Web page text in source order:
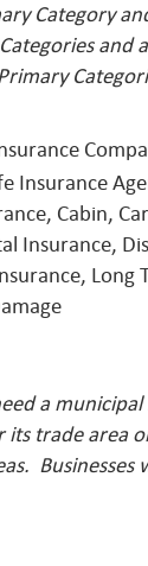
Category
and
Insurance
Cabin,
Insurance,
Long
a
its trade area
Businesses